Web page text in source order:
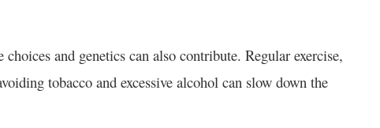
and genetics can also contribute. Regular exercise,
tobacco and excessive alcohol can slow down the